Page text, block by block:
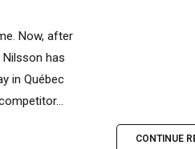
Now, after
has
in Québec
CONTINUE